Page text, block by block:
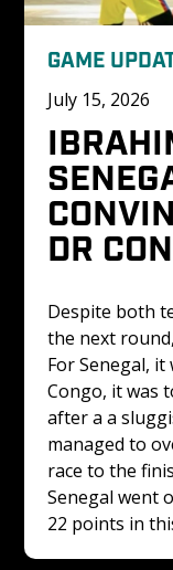
GAME
July 15, 2026
DR
Despite both
the next
For Senegal,
Congo, it was
after a a
managed to
race to the
Senegal went
22 points in